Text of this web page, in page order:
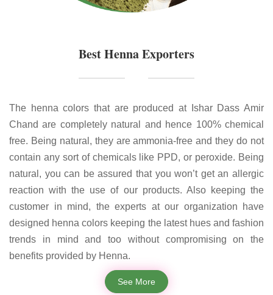
Best Henna Exporters
The henna colors that are produced at Ishar Dass Amir
Chand are completely natural and hence 100% chemical
free. Being natural, they are ammonia-free and they do not
contain any sort of chemicals like PPD, or peroxide. Being
natural, you can be assured that you won’t get an allergic
reaction with the use of our products. Also keeping the
customer in mind, the experts at our organization have
designed henna colors keeping the latest hues and fashion
trends in mind and too without compromising on the
benefits provided by Henna.
See More